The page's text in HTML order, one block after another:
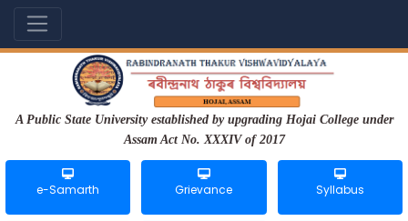
A Public State University established by upgrading Hojai College under
Assam Act No. XXXIV of 2017
e-Samarth Grievance Syllabus